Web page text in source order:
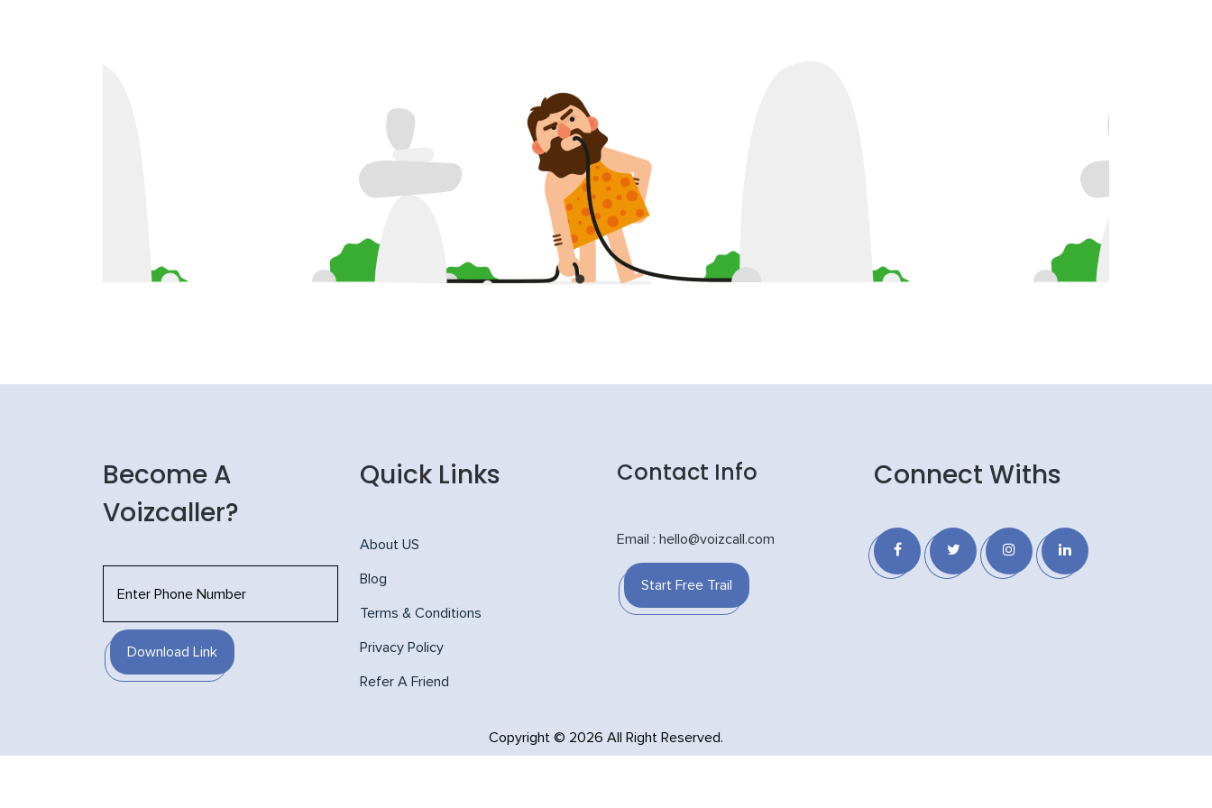
Become A
Voizcaller?
Download Link
Quick Links
About US
Blog
Terms & Conditions
Privacy Policy
Refer A Friend
Contact Info
Email : hello@voizcall.com
Start Free Trail
Connect Withs
Copyright © 2026 All Right Reserved.